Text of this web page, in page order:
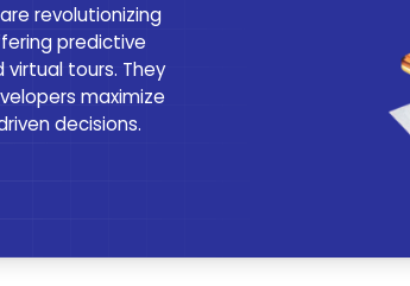
revolutionizing
predictive
virtual tours. They
maximize
decisions.